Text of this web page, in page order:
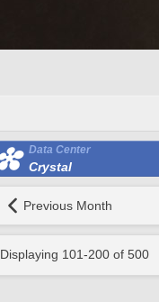
Data Center
Crystal
Previous Month
Displaying 101-200 of 500